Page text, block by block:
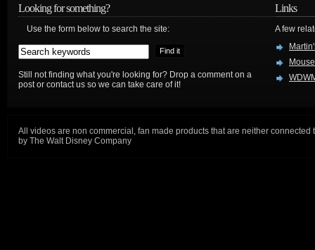
Looking for something?
Use the form below to search the site:
Still not finding what you're looking for? Drop a comment on a
post or contact us so we can take care of it!
Links
A few
All videos are non commercial, fan made products that are neither connected
by The Walt Disney Company